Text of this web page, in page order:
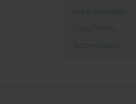
Keywords index
Topics index
Authors index